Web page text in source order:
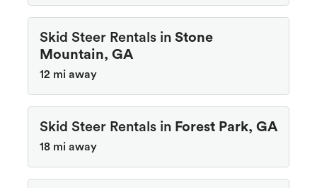
Skid Steer Rentals in Stone
Mountain, GA
12 mi away
Skid Steer Rentals in Forest Park, GA
18 mi away